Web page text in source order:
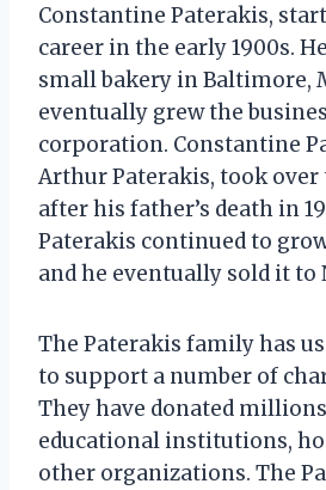
Constantine Paterakis,
career in the early 1900s.
small bakery in Baltimore,
eventually grew the
corporation. Constantine
Arthur Paterakis, took over
after his father’s death in
Paterakis continued to
and he eventually sold it to
The Paterakis family has
to support a number of
They have donated
educational institutions,
other organizations. The